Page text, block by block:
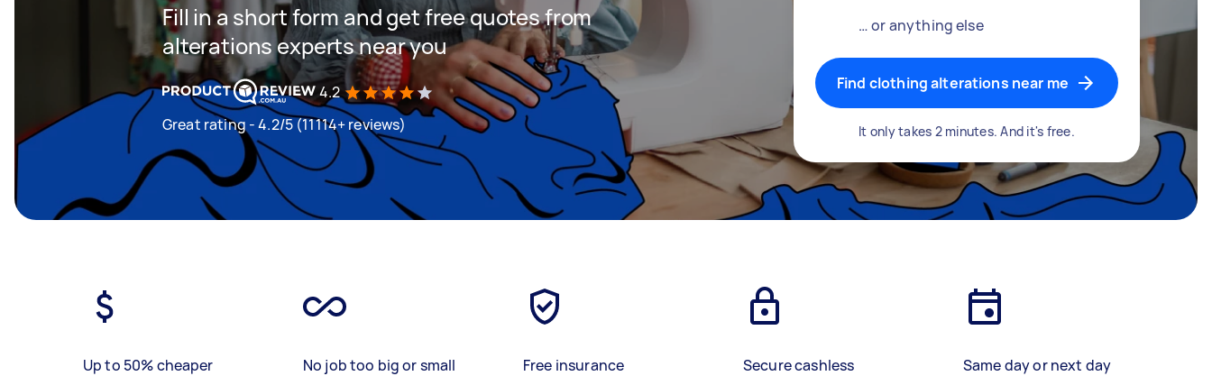
Fill in a short form and get free quotes from
alterations experts near you
4.2
Great rating - 4.2/5 (11114+ reviews)
… or anything else
Find clothing alterations near me
It only takes 2 minutes. And it's free.
Up to 50% cheaper
No job too big or small
Free insurance
Secure cashless
Same day or next day